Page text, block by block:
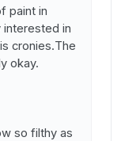
paint in
interested in
cronies.The
okay.
so filthy as